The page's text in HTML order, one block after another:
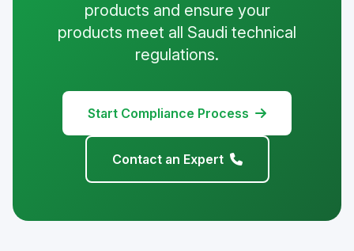
products and ensure your
products meet all Saudi technical
regulations.
Start Compliance Process
Contact an Expert